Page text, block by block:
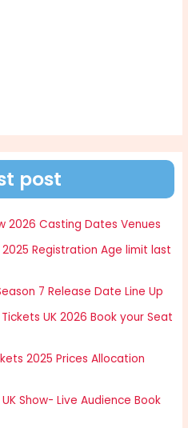
post
2026 Casting Dates Venues
Registration Age limit last
7 Release Date Line Up
UK 2026 Book your Seat
2025 Prices Allocation
Show- Live Audience Book